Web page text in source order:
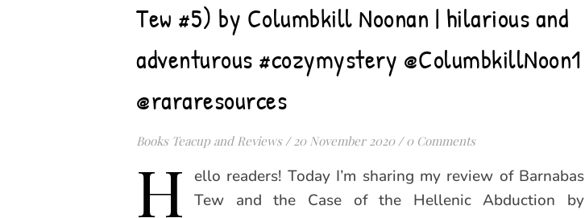
Tew #5) by Columbkill Noonan | hilarious and
adventurous #cozymystery @ColumbkillNoon1
@rararesources
Books Teacup and Reviews / 20 November 2020 / 0 Comments
H ello readers! Today I’m sharing my review of Barnabas
Tew and the Case of the Hellenic Abduction by